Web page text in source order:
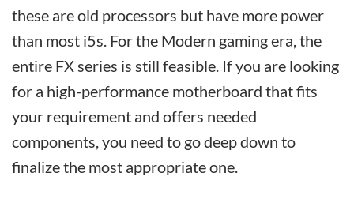
these are old processors but have more power
than most i5s. For the Modern gaming era, the
entire FX series is still feasible. If you are looking
for a high-performance motherboard that fits
your requirement and offers needed
components, you need to go deep down to
finalize the most appropriate one.